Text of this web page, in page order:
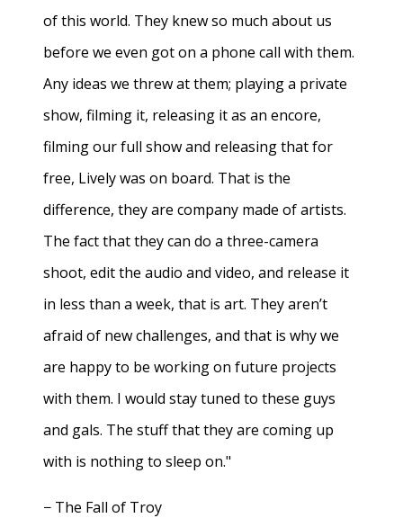
of this world. They knew so much about us
before we even got on a phone call with them.
Any ideas we threw at them; playing a private
show, filming it, releasing it as an encore,
filming our full show and releasing that for
free, Lively was on board. That is the
difference, they are company made of artists.
The fact that they can do a three-camera
shoot, edit the audio and video, and release it
in less than a week, that is art. They aren’t
afraid of new challenges, and that is why we
are happy to be working on future projects
with them. I would stay tuned to these guys
and gals. The stuff that they are coming up
with is nothing to sleep on."
− The Fall of Troy